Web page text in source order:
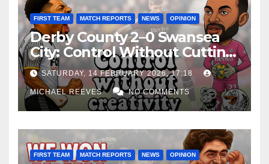
FIRST TEAM MATCH REPORTS NEWS OPINION
Derby County 2–0 Swansea
City: Control Without Cutting
Edge Costs Swans Again
SATURDAY, 14 FEBRUARY 2026, 17:18
MICHAEL REEVES NO COMMENTS
FIRST TEAM MATCH REPORTS NEWS OPINION